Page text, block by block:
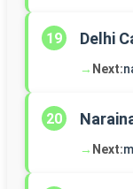
19 Delhi
→ Next:
20
→ Next: